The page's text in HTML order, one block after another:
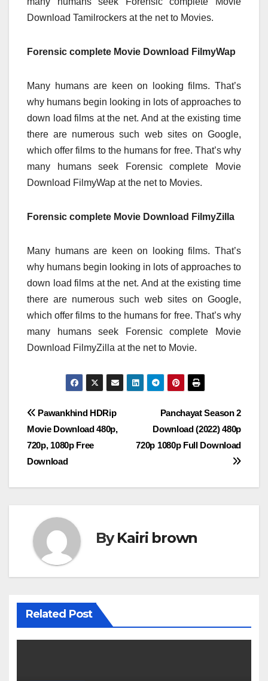
Download Tamilrockers at the net to Movies.
Forensic complete Movie Download FilmyWap
Many humans are keen on looking films. That’s
why humans begin looking in lots of approaches to
down load films at the net. And at the existing time
there are numerous such web sites on Google,
which offer films to the humans for free. That’s why
many humans seek Forensic complete Movie
Download FilmyWap at the net to Movies.
Forensic complete Movie Download FilmyZilla
Many humans are keen on looking films. That’s
why humans begin looking in lots of approaches to
down load films at the net. And at the existing time
there are numerous such web sites on Google,
which offer films to the humans for free. That’s why
many humans seek Forensic complete Movie
Download FilmyZilla at the net to Movie.
Post
navigation
Panchayat Season 2
Download (2022) 480p
720p 1080p Full Download
Pawankhind HDRip
Movie Download 480p,
720p, 1080p Free
Download
ByKairi brown
Related Post